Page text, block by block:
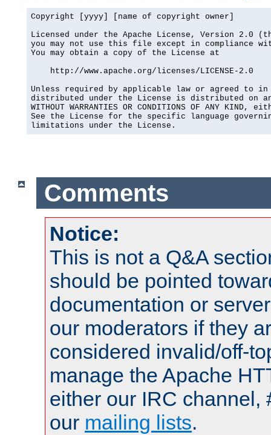
Copyright [yyyy] [name of copyright owner]
Licensed under the Apache License, Version 2.0
you may not use this file except in compliance
You may obtain a copy of the License at
    http://www.apache.org/licenses/LICENSE-2.0
Unless required by applicable law or agreed to
distributed under the License is distributed on an
WITHOUT WARRANTIES OR CONDITIONS OF ANY
See the License for the specific language
limitations under the License.
Comments
Notice:
This is not a Q&A
should be pointed
documentation or
our moderators if they
considered invalid/off-
manage the Apache
either our IRC channel,
our mailing lists.